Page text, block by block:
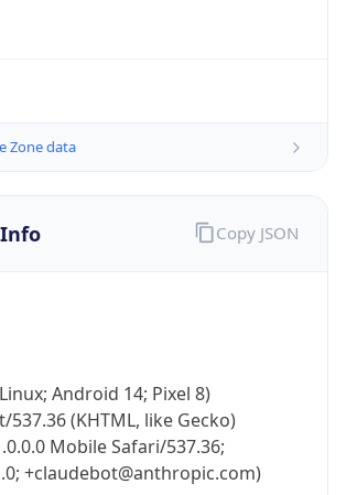
Zone data
Android 14; Pixel 8)
537.36 (KHTML, like Gecko)
Mobile Safari/537.36;
+claudebot@anthropic.com)
Copy JSON